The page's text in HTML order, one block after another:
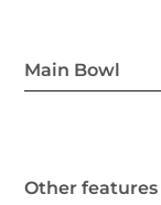
Main Bowl
Other features